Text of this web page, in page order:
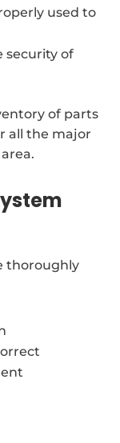
used to
security of
of parts
all the major
thoroughly